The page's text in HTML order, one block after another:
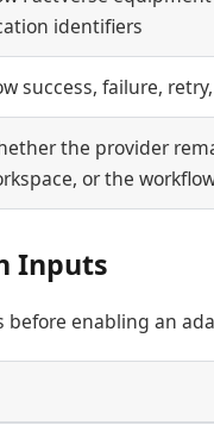
identifiers
success, failure,
the provider
or the
Inputs
before enabling an